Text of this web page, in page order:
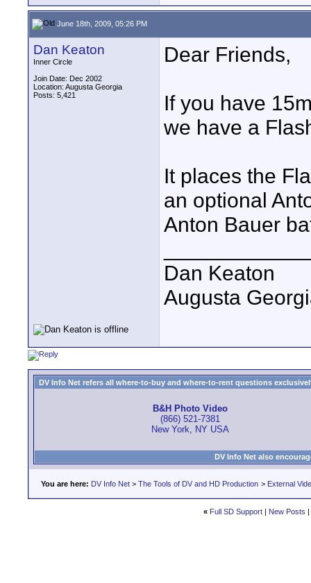
June 18th, 2009, 05:26 PM
Dan Keaton
Inner Circle
Join Date: Dec 2002
Location: Augusta Georgia
Posts: 5,421
Dear Friends,
If you have
we have a
It places the
an optional
Anton Bauer
Dan Keaton
Augusta
DV Info Net refers all where-to-buy and where-to-rent questions
B&H Photo Video
(866) 521-7381
New York, NY USA
DV Info Net also
You are here: DV Info Net > The Tools of DV and HD Production > External
« Full SD Support| New Posts |